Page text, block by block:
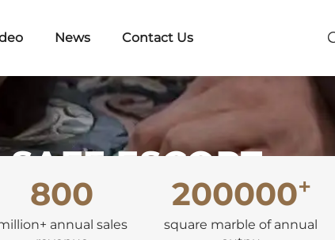
News Contact Us
ESCORT
Auto Parts!
800
annual sales
200000+
square marble of annual